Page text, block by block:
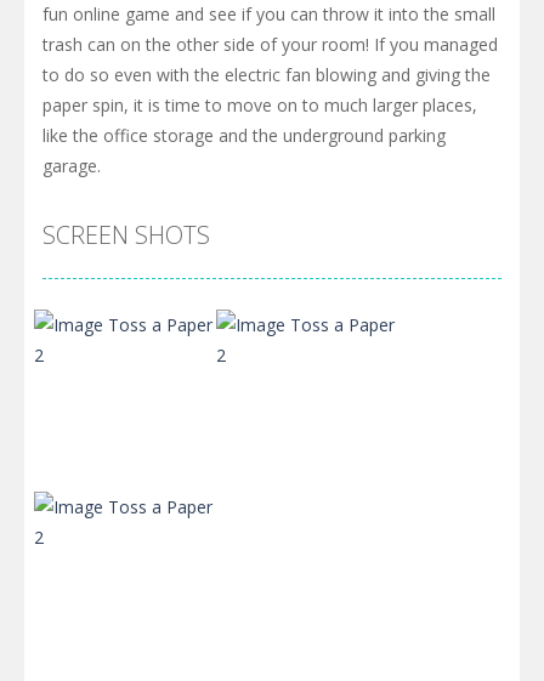
fun online game and see if you can throw it into the small
trash can on the other side of your room! If you managed
to do so even with the electric fan blowing and giving the
paper spin, it is time to move on to much larger places,
like the office storage and the underground parking
garage.
SCREEN SHOTS